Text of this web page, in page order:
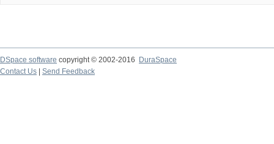
DSpace software copyright © 2002-2016
DuraSpace
Contact Us
Send Feedback